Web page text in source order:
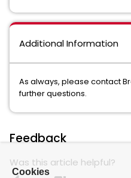
Additional Information
As always, please contact
further questions.
Feedback
Was this article helpful?
Cookies